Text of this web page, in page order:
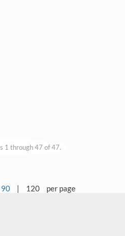
1 through 47 of 47.
90 | 120 per page